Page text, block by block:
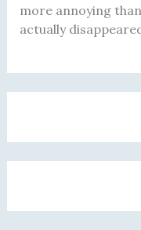
u
y
o
u
more annoying
actually